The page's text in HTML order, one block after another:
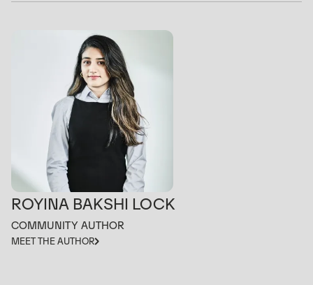
ROYINA BAKSHI LOCK
COMMUNITY AUTHOR
MEET THE AUTHOR